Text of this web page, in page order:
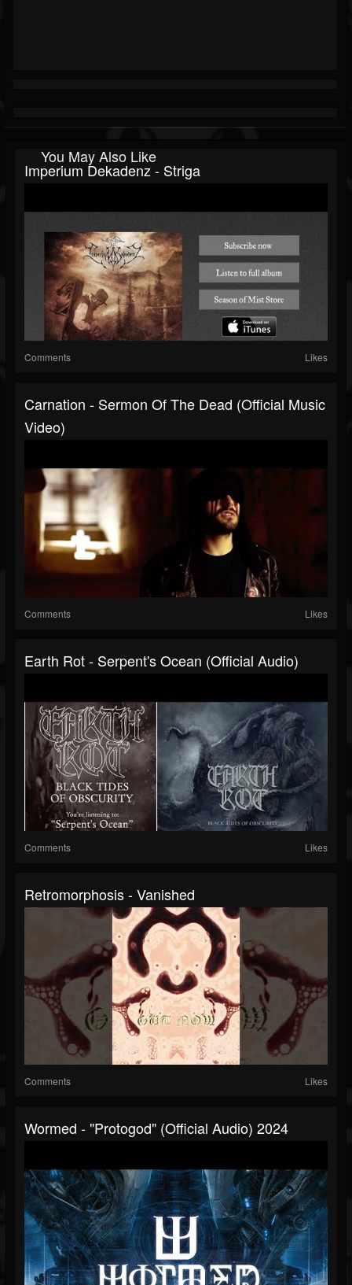
You May Also Like
Imperium Dekadenz - Striga
Comments Likes
Carnation - Sermon Of The Dead (official Music
Video)
Comments Likes
Earth Rot - Serpent's Ocean (official Audio)
Comments Likes
Retromorphosis - Vanished
Comments Likes
Wormed - "Protogod" (Official Audio) 2024